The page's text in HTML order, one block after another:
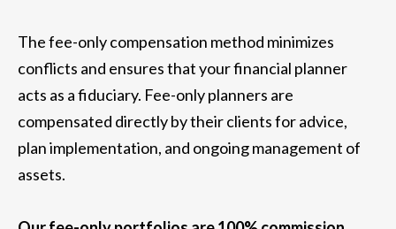
The fee-only compensation method minimizes
conflicts and ensures that your financial planner
acts as a fiduciary. Fee-only planners are
compensated directly by their clients for advice,
plan implementation, and ongoing management of
assets.